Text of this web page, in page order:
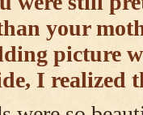
your
picture
I realized